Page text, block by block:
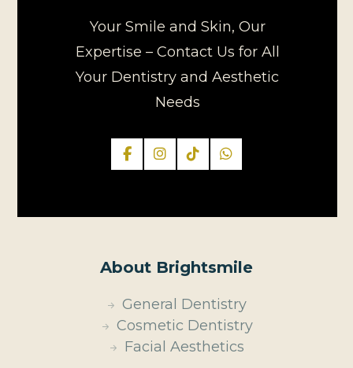
Your Smile and Skin, Our
Expertise – Contact Us for All
Your Dentistry and Aesthetic
Needs
About Brightsmile
General Dentistry
Cosmetic Dentistry
Facial Aesthetics